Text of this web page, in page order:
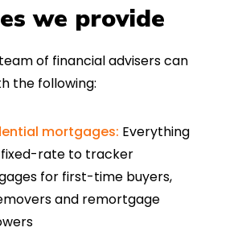
we provide
of financial advisers can
the following:
mortgages: Everything
rate to tracker
for first-time buyers,
and remortgage